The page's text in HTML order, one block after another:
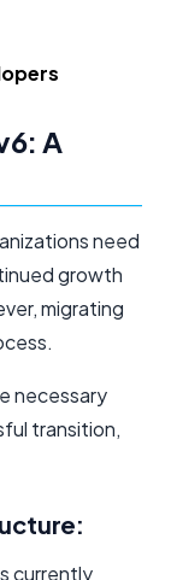
A
need
growth
migrating
necessary
transition,
currently